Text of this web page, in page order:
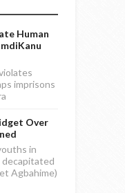
Human
imprisons
Over
in
decapitated
Agbahime)